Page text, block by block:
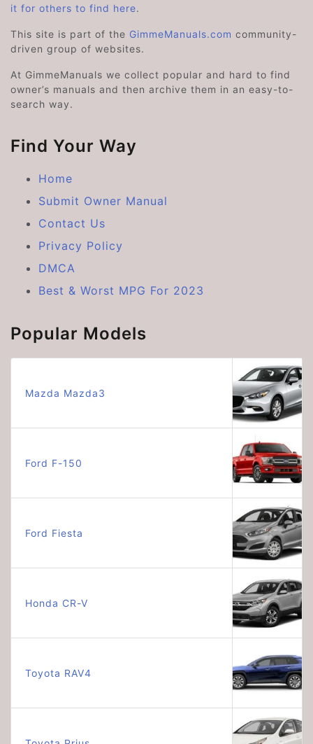
it for others to find here.
This site is part of the GimmeManuals.com community-
driven group of websites.
At GimmeManuals we collect popular and hard to find
owner’s manuals and then archive them in an easy-to-
search way.
Find Your Way
Home
Submit Owner Manual
Contact Us
Privacy Policy
DMCA
Best & Worst MPG For 2023
Popular Models
Mazda Mazda3
Ford F-150
Ford Fiesta
Honda CR-V
Toyota RAV4